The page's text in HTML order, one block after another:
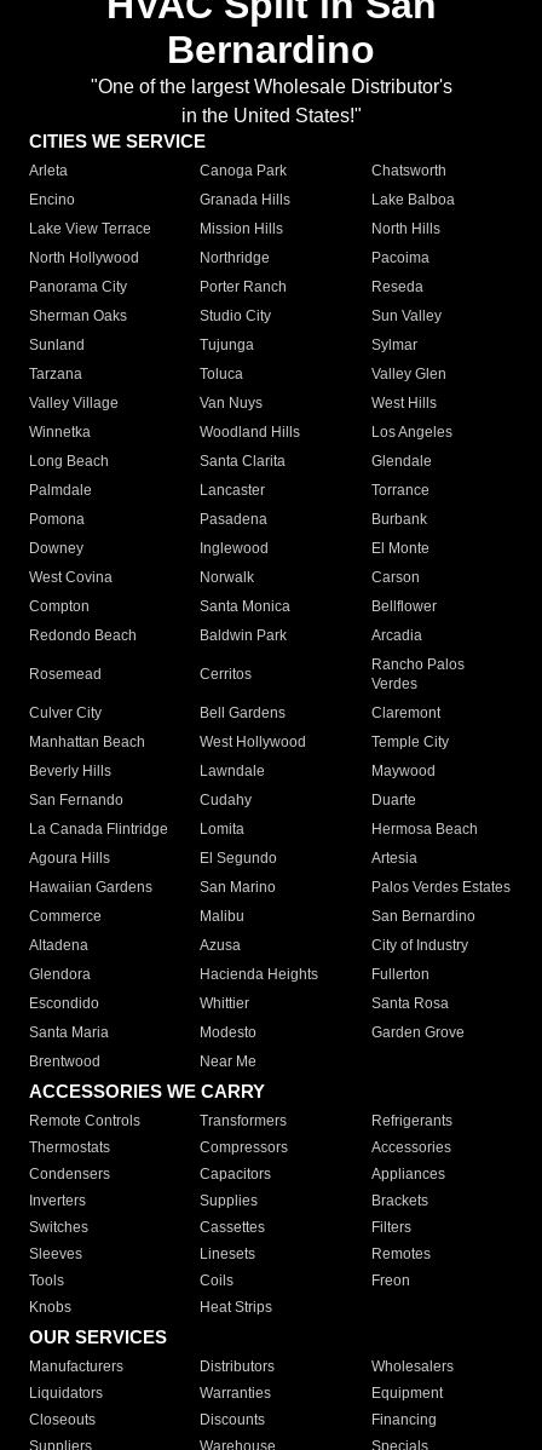
Bernardino
"One of the largest Wholesale Distributor's
in the United States!"
CITIES WE SERVICE
Arleta Canoga Park
Chatsworth
Encino
Granada Hills
Lake Balboa
Lake View Terrace
Mission Hills
North Hills
North Hollywood
Northridge
Pacoima
Panorama City
Porter Ranch
Reseda
Sherman Oaks
Studio City
Sun Valley
Sunland
Tujunga
Sylmar
Tarzana
Toluca
Valley Glen
Valley Village
Van Nuys
West Hills
Winnetka
Woodland Hills
Los Angeles
Long Beach
Santa Clarita
Glendale
Palmdale
Lancaster
Torrance
Pomona
Pasadena
Burbank
Downey
Inglewood
El Monte
West Covina
Norwalk
Carson
Compton
Santa Monica
Bellflower
Redondo Beach
Baldwin Park Arcadia
Rosemead Cerritos
Rancho Palos
Verdes
Culver City
Bell Gardens
Claremont
Manhattan Beach
West Hollywood
Temple City
Beverly Hills
Lawndale
Maywood
San Fernando
Cudahy
Duarte
La Canada Flintridge
Lomita
Hermosa Beach
Agoura Hills
El Segundo
Artesia
Hawaiian Gardens
San Marino
Palos Verdes Estates
Commerce
Malibu
San Bernardino
Altadena
Azusa
City of Industry
Glendora
Hacienda Heights
Fullerton
Escondido
Whittier
Santa Rosa
Santa Maria
Modesto
Garden Grove
Brentwood
Near Me
ACCESSORIES WE CARRY
Remote Controls Transformers
Refrigerants
Thermostats
Compressors
Accessories
Condensers
Capacitors
Appliances
Inverters
Supplies
Brackets
Switches
Cassettes
Filters
Sleeves
Linesets
Remotes
Tools
Coils
Freon
Knobs
Heat Strips
OUR SERVICES
Manufacturers Distributors
Wholesalers
Liquidators
Warranties
Equipment
Closeouts
Discounts
Financing